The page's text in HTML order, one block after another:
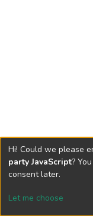
Hi! Could we please
party JavaScript?
consent later.
Let me choose